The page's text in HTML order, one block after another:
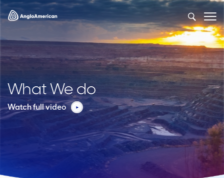
What We do
Watch full video